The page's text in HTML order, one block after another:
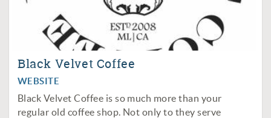
Black Velvet Coffee
WEBSITE
Black Velvet Coffee is so much more than your
regular old coffee shop. Not only to they serve